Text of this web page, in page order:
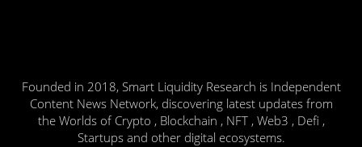
Founded in 2018, Smart Liquidity Research is Independent
Content News Network, discovering latest updates from
the Worlds of Crypto , Blockchain , NFT , Web3 , Defi ,
Startups and other digital ecosystems.